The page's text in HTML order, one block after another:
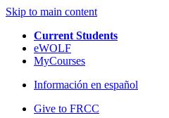
Skip to main content
Current Students
eWOLF
MyCourses
Información en español
Give to FRCC